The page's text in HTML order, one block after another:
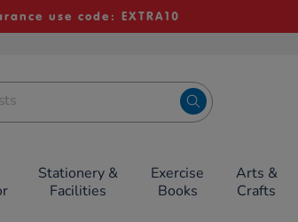
use code: EXTRA10
Stationery &
Facilities
Exercise
Books
Arts &
Crafts